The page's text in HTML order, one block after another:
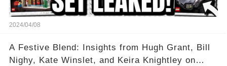
2024/04/08
A Festive Blend: Insights from Hugh Grant, Bill
Nighy, Kate Winslet, and Keira Knightley on